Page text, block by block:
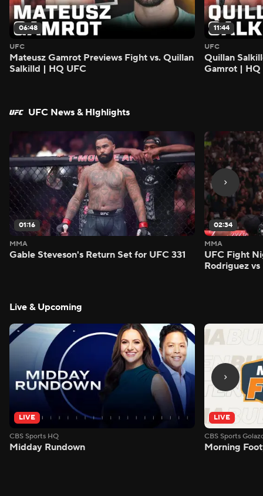
06:48
UFC
Mateusz Gamrot Previews Fight vs. Quillan
Salkilld | HQ UFC
11:44
UFC
Quillan
Gamrot | HQ
UFC News & HIghlights
01:16
MMA
Gable Steveson's Return Set for UFC 331
02:34
MMA
UFC Fight
Rodriguez
Live & Upcoming
LIVE
CBS Sports HQ
Midday Rundown
LIVE
CBS Sports
Morning